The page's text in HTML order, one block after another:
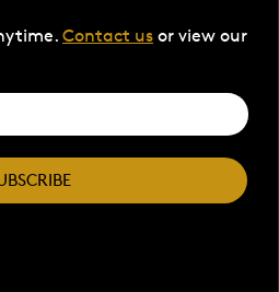
Contact us or view our